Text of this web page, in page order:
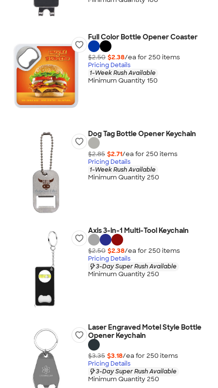
Full Color Bottle Opener Coaster
$2.50 $2.38/ea for 250 items
Pricing Details
1-Week Rush Available
Minimum Quantity 150
Dog Tag Bottle Opener Keychain
$2.85 $2.71/ea for 250 items
Pricing Details
1-Week Rush Available
Minimum Quantity 250
Axis 3-in-1 Multi-Tool Keychain
$2.50 $2.38/ea for 250 items
Pricing Details
3-Day Super Rush Available
Minimum Quantity 250
Laser Engraved Motel Style Bottle
Opener Keychain
$3.35 $3.18/ea for 250 items
Pricing Details
3-Day Super Rush Available
Minimum Quantity 250